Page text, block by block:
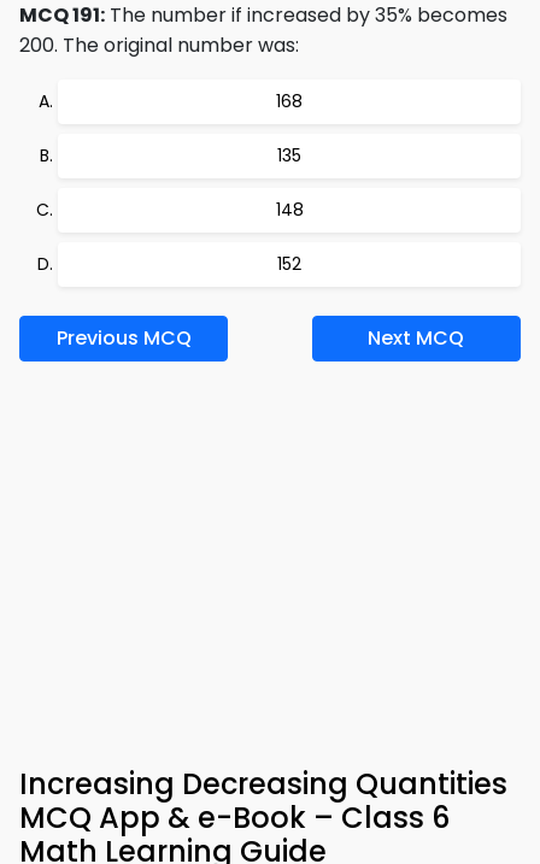
MCQ 191: The number if increased by 35% becomes
200. The original number was:
168
135
148
152
Previous MCQ Next MCQ
Increasing Decreasing Quantities
MCQ App & e-Book – Class 6
Math Learning Guide